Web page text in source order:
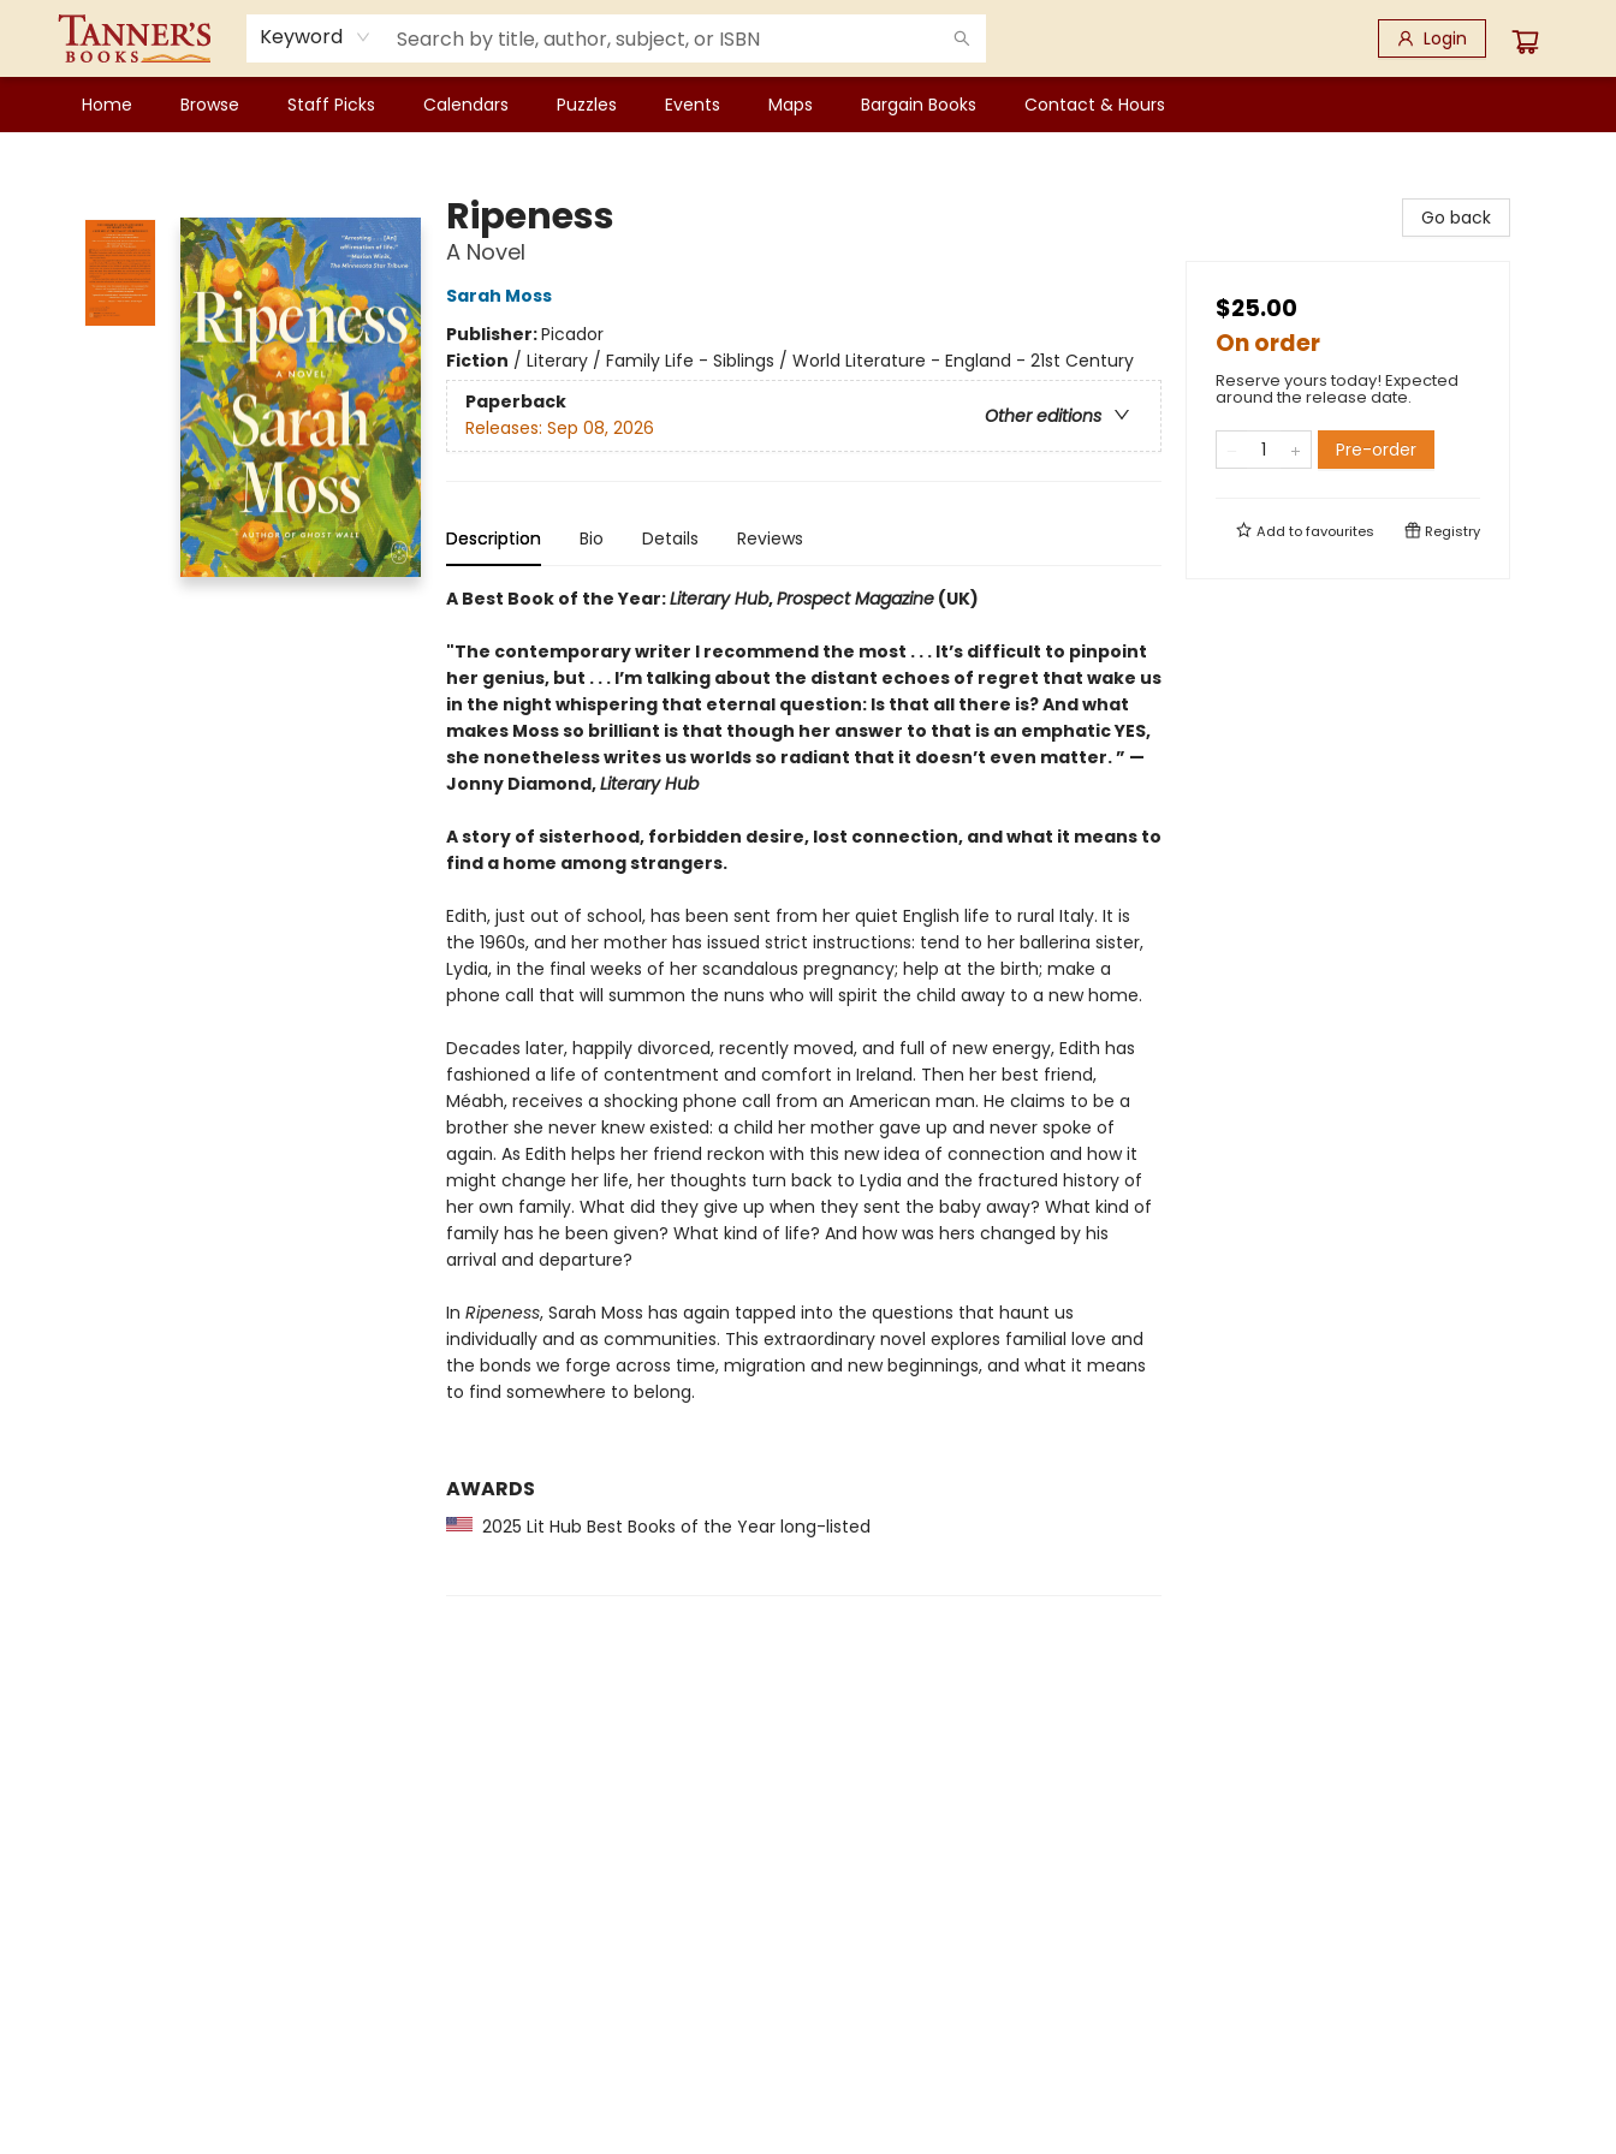
Keyword Login
Home Browse Staff Picks Calendars Puzzles Events Maps Bargain Books Contact & Hours
Ripeness
A Novel
Sarah Moss
Publisher:Picador
Fiction / Literary / Family Life - Siblings / World Literature - England - 21st Century
Paperback
Other editions
Releases: Sep 08, 2026
Description Bio Details Reviews
A Best Book of the Year:Literary Hub,Prospect Magazine(UK)
"The contemporary writer I recommend the most . . . It’s difficult to pinpoint
her genius, but . . . I’m talking about the distant echoes of regret that wake us
in the night whispering that eternal question: Is that all there is? And what
makes Moss so brilliant is that though her answer to that is an emphatic YES,
she nonetheless writes us worlds so radiant that it doesn’t even matter.” —
Jonny Diamond,Literary Hub
A story of sisterhood, forbidden desire, lost connection, and what it means to
find a home among strangers.
Edith, just out of school, has been sent from her quiet English life to rural Italy. It is
the 1960s, and her mother has issued strict instructions: tend to her ballerina sister,
Lydia, in the final weeks of her scandalous pregnancy; help at the birth; make a
phone call that will summon the nuns who will spirit the child away to a new home.
Decades later, happily divorced, recently moved, and full of new energy, Edith has
fashioned a life of contentment and comfort in Ireland. Then her best friend,
Méabh, receives a shocking phone call from an American man. He claims to be a
brother she never knew existed: a child her mother gave up and never spoke of
again. As Edith helps her friend reckon with this new idea of connection and how it
might change her life, her thoughts turn back to Lydia and the fractured history of
her own family. What did they give up when they sent the baby away? What kind of
family has he been given? What kind of life? And how was hers changed by his
arrival and departure?
In Ripeness, Sarah Moss has again tapped into the questions that haunt us
individually and as communities. This extraordinary novel explores familial love and
the bonds we forge across time, migration and new beginnings, and what it means
to find somewhere to belong.
AWARDS
2025 Lit Hub Best Books of the Year long-listed
Go back
$25.00
On order
Reserve yours today! Expected
around the release date.
Pre-order
Add tofavourites Registry